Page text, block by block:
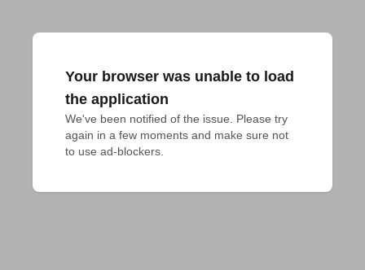
Your browser was unable to load
the application
We've been notified of the issue. Please try
again in a few moments and make sure not
to use ad-blockers.